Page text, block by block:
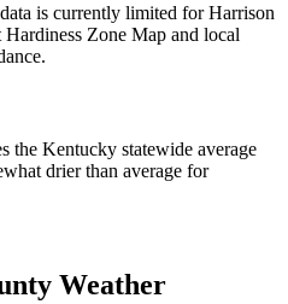
is currently limited for Harrison
Zone Map and local
the Kentucky statewide average
drier than average for
Weather